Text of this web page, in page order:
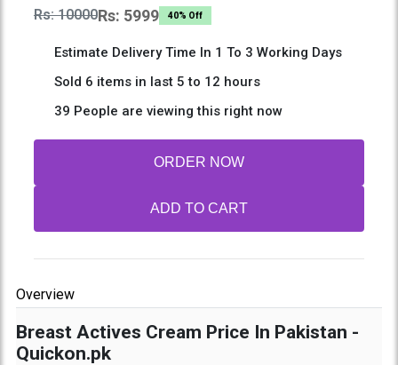
Rs: 10000Rs: 5999 40% Off
Estimate Delivery Time In 1 To 3 Working Days
Sold 6 items in last 5 to 12 hours
39 People are viewing this right now
ORDER NOW
ADD TO CART
Overview
Breast Actives Cream Price In Pakistan -
Quickon.pk